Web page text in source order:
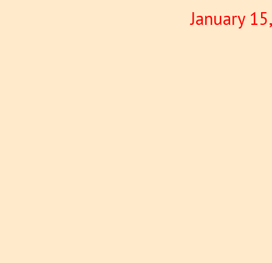
January